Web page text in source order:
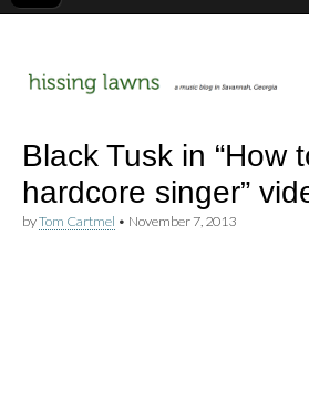
hissing
lawns
Black Tusk in “How
hardcore singer”
byTom Cartmel • November 7, 2013